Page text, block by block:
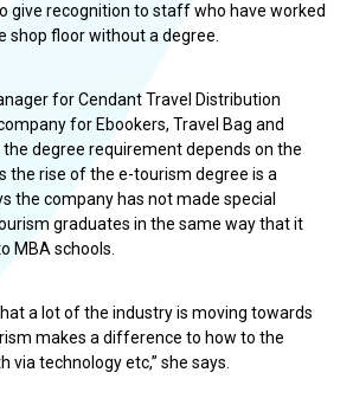
give recognition to staff who have worked
shop floor without a degree.
for Cendant Travel Distribution
for Ebookers, Travel Bag and
the degree requirement depends on the
the rise of the e-tourism degree is a
the company has not made special
graduates in the same way that it
MBA schools.
a lot of the industry is moving towards
makes a difference to how to the
via technology etc,” she says.